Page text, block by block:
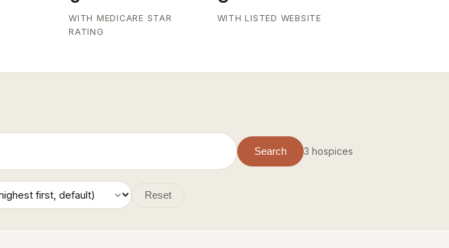
WITH MEDICARE STAR
RATING
WITH LISTED WEBSITE
Search 3 hospices
Reset